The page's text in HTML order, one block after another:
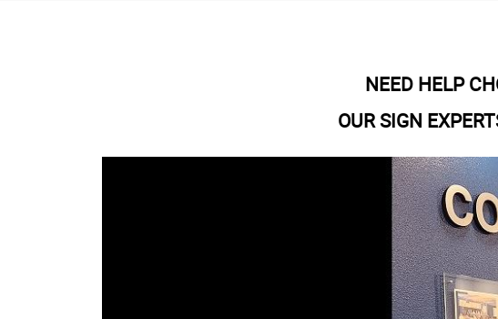
NEED HELP
OUR SIGN